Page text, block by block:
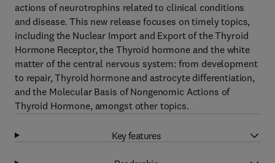
actions of neurotrophins related to clinical conditions
and disease. This new release focuses on timely topics,
including the Nuclear Import and Export of the Thyroid
Hormone Receptor, the Thyroid hormone and the white
matter of the central nervous system: from development
to repair, Thyroid hormone and astrocyte differentiation,
and the Molecular Basis of Nongenomic Actions of
Thyroid Hormone, amongst other topics.
Key features